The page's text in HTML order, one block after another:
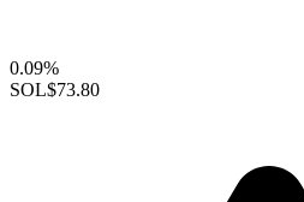
0.09%
SOL$73.80